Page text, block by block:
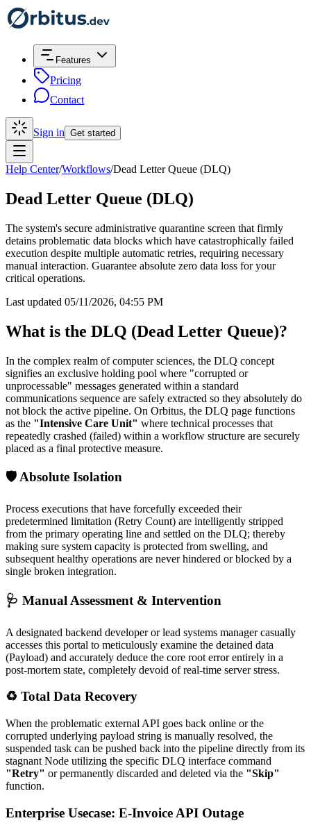
Features
Pricing
Contact
Sign in Get started
Help Center/Workflows/Dead Letter Queue (DLQ)
Dead Letter Queue (DLQ)
The system's secure administrative quarantine screen that firmly
detains problematic data blocks which have catastrophically failed
execution despite multiple automatic retries, requiring necessary
manual interaction. Guarantee absolute zero data loss for your
critical operations.
Last updated 05/11/2026, 04:55 PM
What is the DLQ (Dead Letter Queue)?
In the complex realm of computer sciences, the DLQ concept
signifies an exclusive holding pool where "corrupted or
unprocessable" messages generated within a standard
communications sequence are safely extracted so they absolutely do
not block the active pipeline. On Orbitus, the DLQ page functions
as the "Intensive Care Unit" where technical processes that
repeatedly crashed (failed) within a workflow structure are securely
placed as a final protective measure.
🛡️ Absolute Isolation
Process executions that have forcefully exceeded their
predetermined limitation (Retry Count) are intelligently stripped
from the primary operating line and settled on the DLQ; thereby
making sure system capacity is protected from swelling, and
subsequent healthy operations are never hindered or blocked by a
single broken integration.
🩺 Manual Assessment & Intervention
A designated backend developer or lead systems manager casually
accesses this portal to meticulously examine the detained data
(Payload) and accurately deduce the core root error entirely in a
post-mortem state, completely devoid of real-time server stress.
♻️ Total Data Recovery
When the problematic external API goes back online or the
corrupted underlying payload string is manually resolved, the
suspended task can be pushed back into the pipeline directly from its
stagnant Node utilizing the specific DLQ interface command
"Retry" or permanently discarded and deleted via the "Skip"
function.
Enterprise Usecase: E-Invoice API Outage